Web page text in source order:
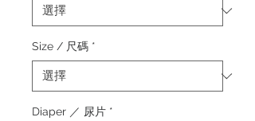
Size / 尺碼 *
Diaper ／ 尿片 *